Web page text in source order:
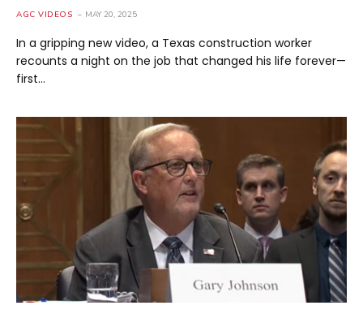
AGC VIDEOS MAY 20, 2025
In a gripping new video, a Texas construction worker
recounts a night on the job that changed his life forever—
first…